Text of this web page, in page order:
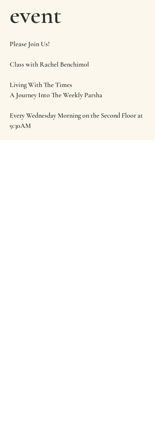
event
Please Join Us!
Class with Rachel Benchimol
Living With The Times
A Journey Into The Weekly Parsha
Every Wednesday Morning on the Second Floor at
9:30AM